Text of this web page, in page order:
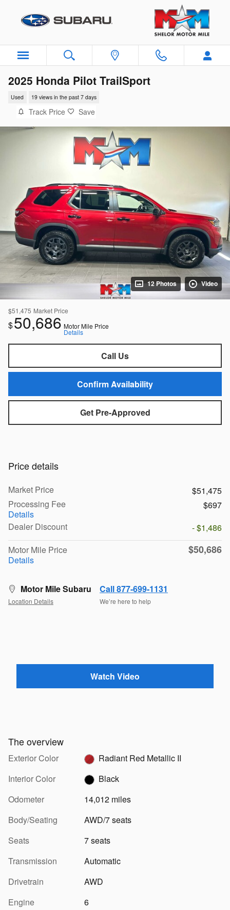
2025 Honda Pilot TrailSport
Used 19 views in the past 7 days
Track Price Save
12 Photos Video
$51,475 Market Price
$50,686 Motor Mile Price
Details
Call Us
Confirm Availability
Get Pre-Approved
Price details
Market Price
$51,475
Processing Fee
Details
$697
Dealer Discount
- $1,486
Motor Mile Price
Details
$50,686
Motor Mile Subaru
Location Details
Call 877-699-1131
We’re here to help
Watch Video
The overview
Exterior Color
Radiant Red Metallic II
Interior Color
Black
Odometer
14,012 miles
Body/Seating
AWD/7 seats
Seats
7 seats
Transmission
Automatic
Drivetrain
AWD
Engine
6